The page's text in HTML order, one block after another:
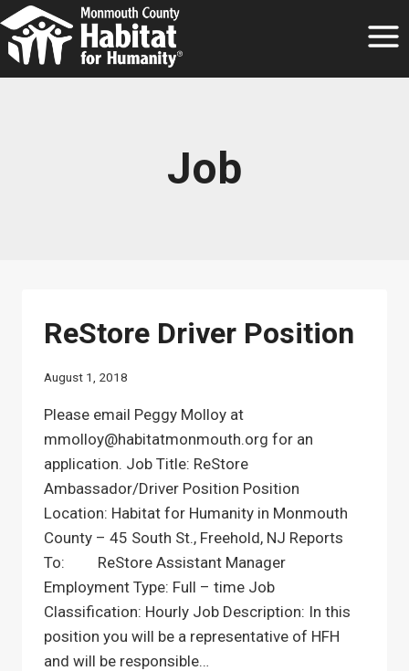
Skip
to
content
Job
ReStore Driver Position
August 1, 2018
Please email Peggy Molloy at
mmolloy@habitatmonmouth.org for an
application. Job Title: ReStore
Ambassador/Driver Position Position
Location: Habitat for Humanity in Monmouth
County – 45 South St., Freehold, NJ Reports
To: ReStore Assistant Manager
Employment Type: Full – time Job
Classification: Hourly Job Description: In this
position you will be a representative of HFH
and will be responsible…